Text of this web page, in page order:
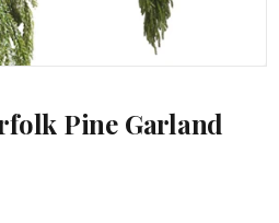
Pine Garland